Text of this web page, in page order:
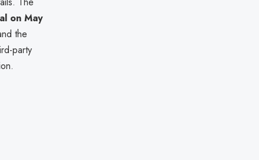
on May
the
party